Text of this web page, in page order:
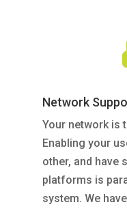
Network
Your network is
Enabling your
other, and have
platforms is
system. We